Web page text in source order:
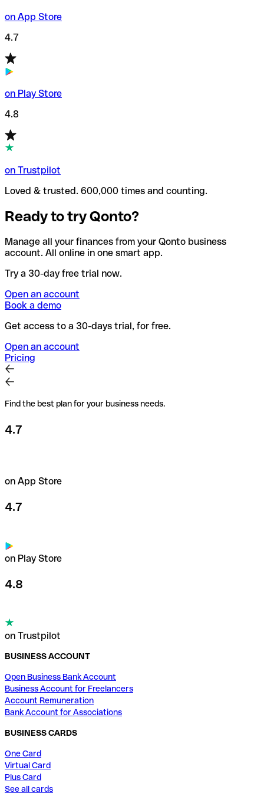
on App Store
4.7
on Play Store
4.8
on Trustpilot
Loved & trusted. 600,000 times and counting.
Ready to try Qonto?
Manage all your finances from your Qonto business
account. All online in one smart app.
Try a 30-day free trial now.
Open an account
Book a demo
Get access to a 30-days trial, for free.
Open an account
Pricing
Find the best plan for your business needs.
4.7
on App Store
4.7
on Play Store
4.8
on Trustpilot
BUSINESS ACCOUNT
Open Business Bank Account
Business Account for Freelancers
Account Remuneration
Bank Account for Associations
BUSINESS CARDS
One Card
Virtual Card
Plus Card
See all cards